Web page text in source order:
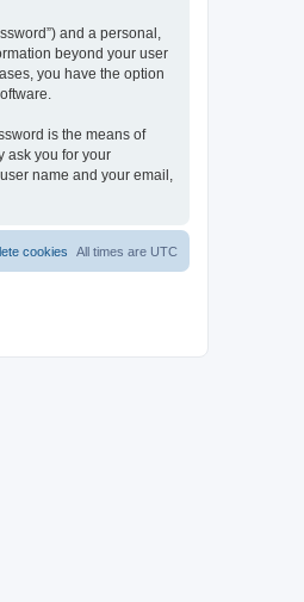
and a personal,
beyond your user
you have the option
is the means of
ask you for your
name and your email,
All times are UTC
cookies